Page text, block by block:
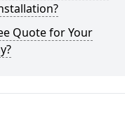
Quote for Your